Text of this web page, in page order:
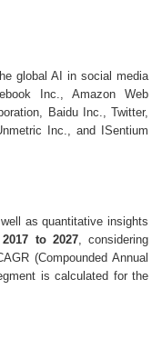
global AI in social media
Inc., Amazon Web
Baidu Inc., Twitter,
Inc., and ISentium
as quantitative insights
2017 to 2027, considering
(Compounded Annual
is calculated for the